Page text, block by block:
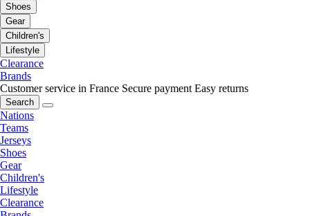
Shoes
Gear
Children's
Lifestyle
Clearance
Brands
Customer service in France Secure payment Easy returns
Search
Nations
Teams
Jerseys
Shoes
Gear
Children's
Lifestyle
Clearance